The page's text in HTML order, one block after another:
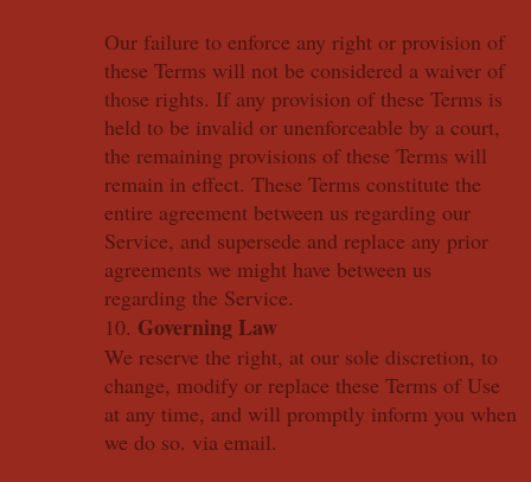
Our failure to enforce any right or provision of
these Terms will not be considered a waiver of
those rights. If any provision of these Terms is
held to be invalid or unenforceable by a court,
the remaining provisions of these Terms will
remain in effect. These Terms constitute the
entire agreement between us regarding our
Service, and supersede and replace any prior
agreements we might have between us
regarding the Service.
10. Governing Law
We reserve the right, at our sole discretion, to
change, modify or replace these Terms of Use
at any time, and will promptly inform you when
we do so. via email.